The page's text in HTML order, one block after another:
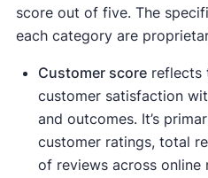
score out of five. The
each category are
Customer scorereflects
customer satisfaction
and outcomes. It’s
customer ratings, total
of reviews across online